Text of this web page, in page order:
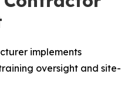
implements
oversight and site-